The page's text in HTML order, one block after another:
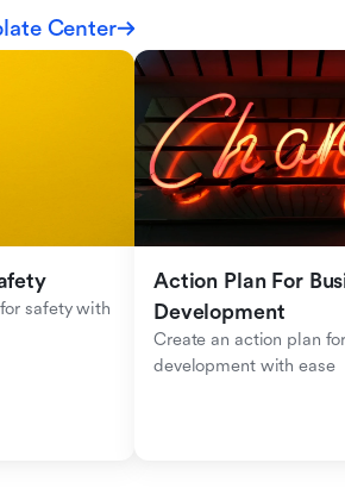
Center
safety with
Action Plan For
Development
Create an action plan
development with ease